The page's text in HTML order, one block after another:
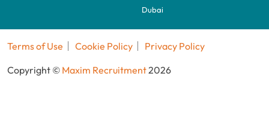
Dubai
Terms of Use Cookie Policy
Privacy Policy
Copyright © Maxim Recruitment2026